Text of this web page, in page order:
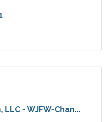
- WJFW-Chan...